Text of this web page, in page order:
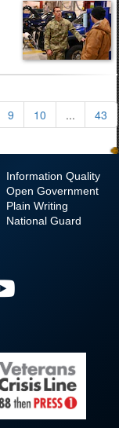
9 10 ... 43
Information Quality
Open Government
Plain Writing
National Guard